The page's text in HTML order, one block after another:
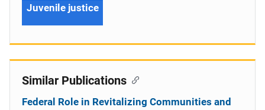
Juvenile justice
Similar Publications
Federal Role in Revitalizing Communities and